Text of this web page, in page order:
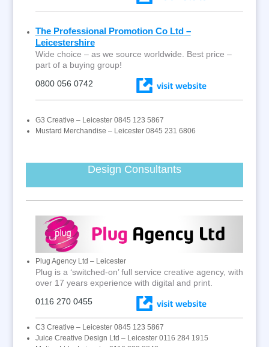
The Professional Promotion Co Ltd –
Leicestershire
Wide choice – as we source worldwide. Best price –
part of a buying group!
0800 056 0742
G3 Creative – Leicester 0845 123 5867
Mustard Merchandise – Leicester 0845 231 6806
Design Consultants
Plug Agency Ltd – Leicester
Plug is a ‘switched-on’ full service creative agency, with
over 17 years experience with digital and print.
0116 270 0455
C3 Creative – Leicester 0845 123 5867
Juice Creative Design Ltd – Leicester 0116 284 1915